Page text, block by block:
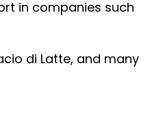
in companies such
di Latte, and many